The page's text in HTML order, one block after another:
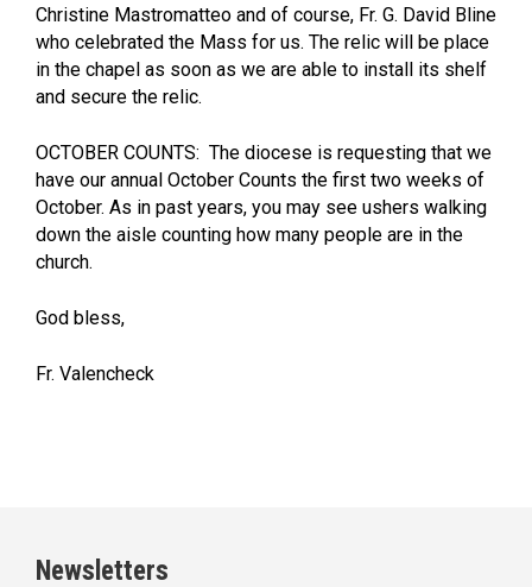
Christine Mastromatteo and of course, Fr. G. David Bline
who celebrated the Mass for us. The relic will be place
in the chapel as soon as we are able to install its shelf
and secure the relic.
OCTOBER COUNTS: The diocese is requesting that we
have our annual October Counts the first two weeks of
October. As in past years, you may see ushers walking
down the aisle counting how many people are in the
church.
God bless,
Fr. Valencheck
Newsletters